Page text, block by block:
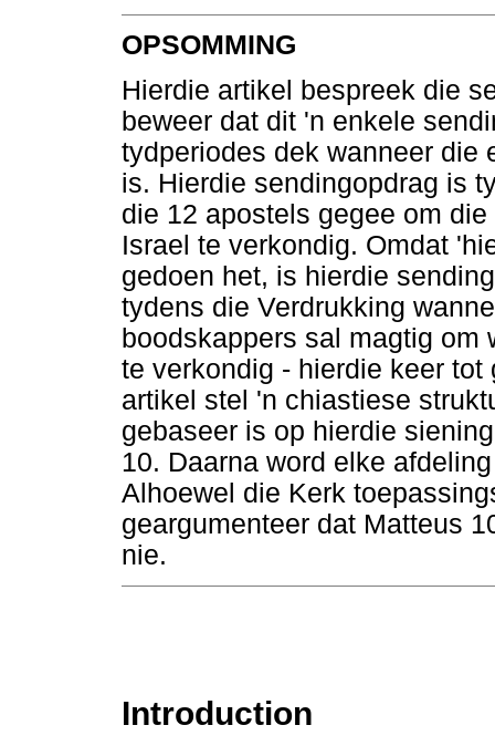
OPSOMMING
Hierdie artikel bespreek die
beweer dat dit 'n enkele
tydperiodes dek wanneer die
is. Hierdie sendingopdrag is
die 12 apostels gegee om
Israel te verkondig. Omdat
gedoen het, is hierdie
tydens die Verdrukking
boodskappers sal magtig
te verkondig - hierdie keer
artikel stel 'n chiastiese
gebaseer is op hierdie
10. Daarna word elke
Alhoewel die Kerk
geargumenteer dat Matteus
nie.
Introduction